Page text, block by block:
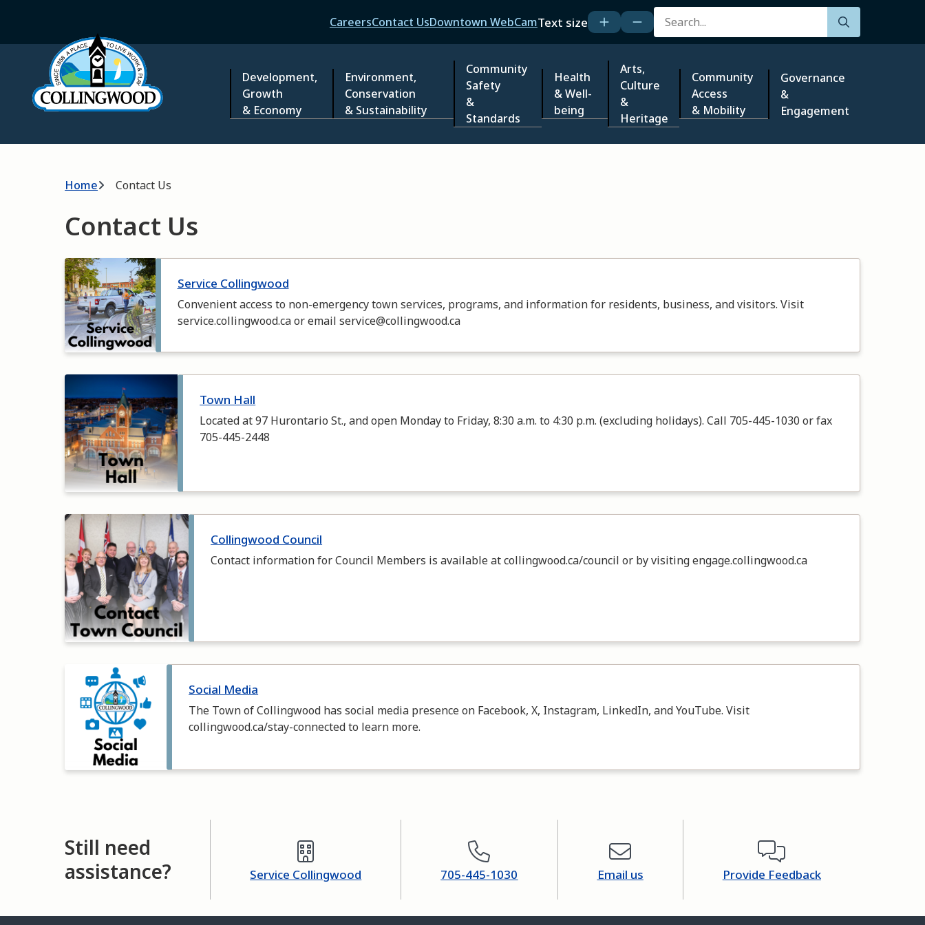
main
Header
CareersContact UsDowntown WebCamText size Search
Home
Main
Development,
Growth
& Economy
Environment,
Conservation
& Sustainability
Community
Safety
&
Standards
Health
& Well-
being
Arts,
Culture
&
Heritage
Community
Access
& Mobility
Governance
&
Engagement
Breadcrumb
Home Contact Us
Contact Us
Image
Service Collingwood
Convenient access to non-emergency town services, programs, and information for residents, business, and visitors. Visit
service.collingwood.ca or email service@collingwood.ca
Image
Town Hall
Located at 97 Hurontario St., and open Monday to Friday, 8:30 a.m. to 4:30 p.m. (excluding holidays). Call 705-445-1030 or fax
705-445-2448
Image
Collingwood Council
Contact information for Council Members is available at collingwood.ca/council or by visiting engage.collingwood.ca
Image
Social Media
The Town of Collingwood has social media presence on Facebook, X, Instagram, LinkedIn, and YouTube. Visit
collingwood.ca/stay-connected to learn more.
Still need
assistance?
Service Collingwood 705-445-1030 Email us Provide Feedback